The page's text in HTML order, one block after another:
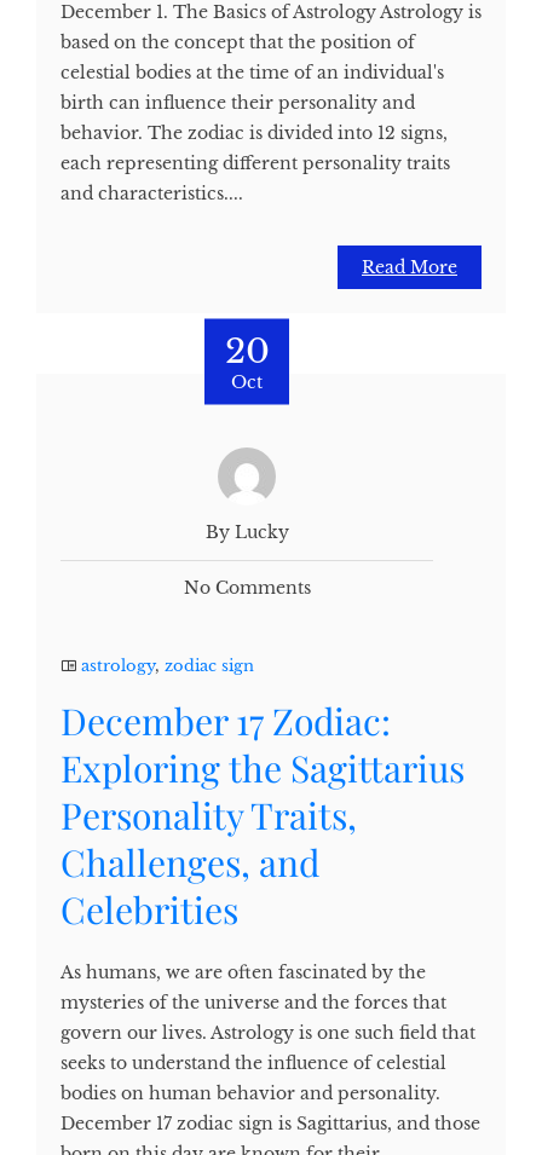
December 1. The Basics of Astrology Astrology is
based on the concept that the position of
celestial bodies at the time of an individual's
birth can influence their personality and
behavior. The zodiac is divided into 12 signs,
each representing different personality traits
and characteristics....
Read More
20
Oct
By Lucky
No Comments
astrology, zodiac sign
December 17 Zodiac:
Exploring the Sagittarius
Personality Traits,
Challenges, and
Celebrities
As humans, we are often fascinated by the
mysteries of the universe and the forces that
govern our lives. Astrology is one such field that
seeks to understand the influence of celestial
bodies on human behavior and personality.
December 17 zodiac sign is Sagittarius, and those